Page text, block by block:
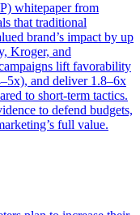
whitepaper from
that traditional
brand’s impact by up
Kroger, and
lift favorability
and deliver 1.8–6x
to short-term tactics.
to defend budgets,
full value.